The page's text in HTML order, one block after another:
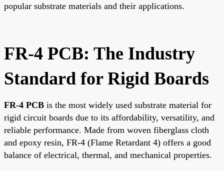
popular substrate materials and their applications.
FR-4 PCB: The Industry
Standard for Rigid Boards
FR-4 PCB is the most widely used substrate material for
rigid circuit boards due to its affordability, versatility, and
reliable performance. Made from woven fiberglass cloth
and epoxy resin, FR-4 (Flame Retardant 4) offers a good
balance of electrical, thermal, and mechanical properties.